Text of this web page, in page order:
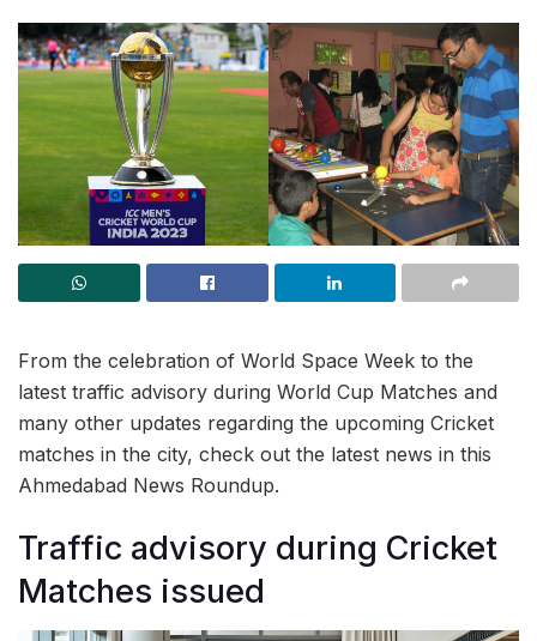
From the celebration of World Space Week to the
latest traffic advisory during World Cup Matches and
many other updates regarding the upcoming Cricket
matches in the city, check out the latest news in this
Ahmedabad News Roundup.
Traffic advisory during Cricket
Matches issued